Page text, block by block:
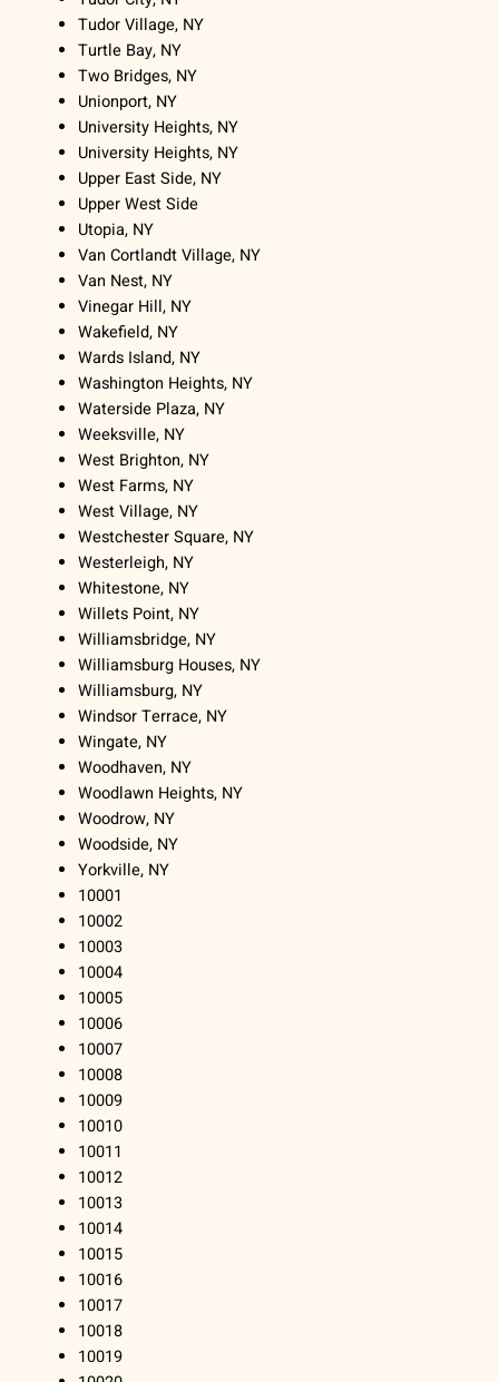
Tudor Village, NY
Turtle Bay, NY
Two Bridges, NY
Unionport, NY
University Heights, NY
University Heights, NY
Upper East Side, NY
Upper West Side
Utopia, NY
Van Cortlandt Village, NY
Van Nest, NY
Vinegar Hill, NY
Wakefield, NY
Wards Island, NY
Washington Heights, NY
Waterside Plaza, NY
Weeksville, NY
West Brighton, NY
West Farms, NY
West Village, NY
Westchester Square, NY
Westerleigh, NY
Whitestone, NY
Willets Point, NY
Williamsbridge, NY
Williamsburg Houses, NY
Williamsburg, NY
Windsor Terrace, NY
Wingate, NY
Woodhaven, NY
Woodlawn Heights, NY
Woodrow, NY
Woodside, NY
Yorkville, NY
10001
10002
10003
10004
10005
10006
10007
10008
10009
10010
10011
10012
10013
10014
10015
10016
10017
10018
10019